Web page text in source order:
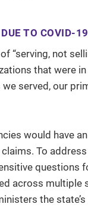
TO COVID-
“serving, not
that were
served, our
would have
To
questions
across multiple
the